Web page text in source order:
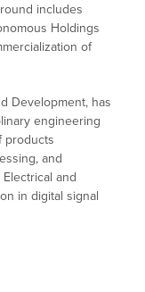
includes
Holdings
of
Development, has
engineering
products
and
and
in digital signal